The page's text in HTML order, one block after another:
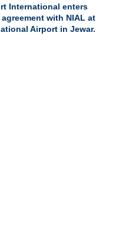
International enters
with NIAL at
Airport in Jewar.